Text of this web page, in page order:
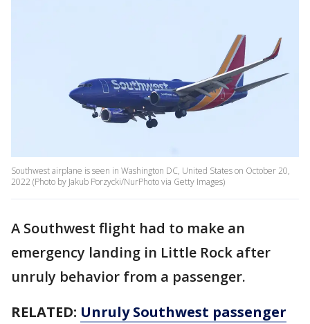
Southwest airplane is seen in Washington DC, United States on October 20,
2022 (Photo by Jakub Porzycki/NurPhoto via Getty Images)
A Southwest flight had to make an
emergency landing in Little Rock after
unruly behavior from a passenger.
RELATED: Unruly Southwest passenger